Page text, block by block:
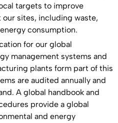
targets to improve
sites, including waste,
consumption.
for our global
management systems and
plants form part of this
are audited annually and
A global handbook and
provide a global
and energy